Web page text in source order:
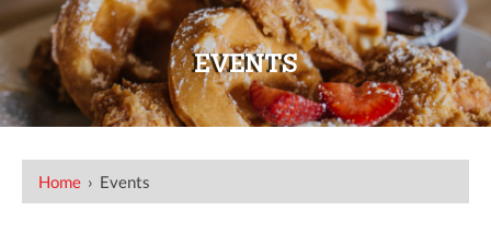
EVENTS
Home › Events
12 AM